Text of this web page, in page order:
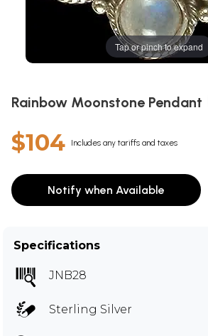
Tap or pinch to expand
Rainbow Moonstone Pendant
$104 Includes any tariffs and taxes
Notify when Available
Specifications
JNB28
Sterling Silver